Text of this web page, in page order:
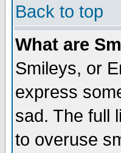
Back to top
What are
Smileys, or
express
sad. The full
to overuse